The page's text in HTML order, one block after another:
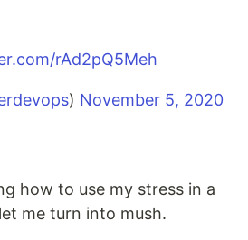
rAd2pQ5Meh
) November 5, 2020
how to use my stress in a
me turn into mush.